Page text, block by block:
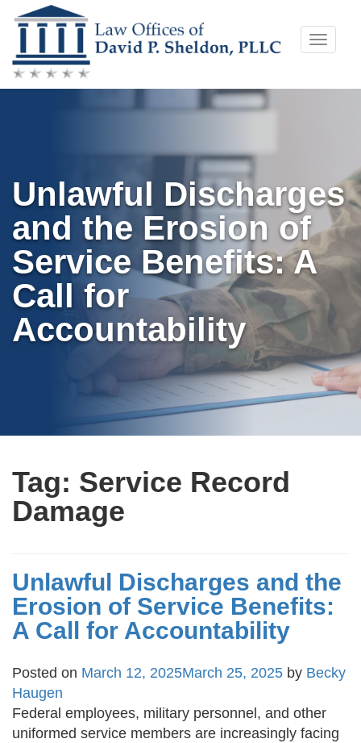
Skip
to
content
Toggle
Unlawful Discharges
and the Erosion of
Service Benefits: A
Call for
Accountability
Tag: Service Record
Damage
Unlawful Discharges and the
Erosion of Service Benefits:
A Call for Accountability
Posted on March 12, 2025March 25, 2025 by Becky
Haugen
Federal employees, military personnel, and other
uniformed service members are increasingly facing